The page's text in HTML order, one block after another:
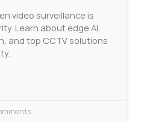
video surveillance is
Learn about edge AI,
and top CCTV solutions